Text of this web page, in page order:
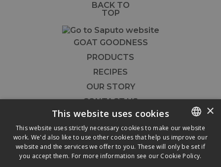
BACK TO
TOP
GOAT GOODNESS
PRODUCTS
RECIPES
OUR STORY
CONTACT US
FOODSERVICE
    ENGLISH
FRENCH
×
This website uses cookies
This website uses strictly necessary cookies to make our website
work. We'd also like to use other cookies that help us improve our
website and the services we offer to you. These will only be set if
you accept them. For more information see our Cookie Policy.